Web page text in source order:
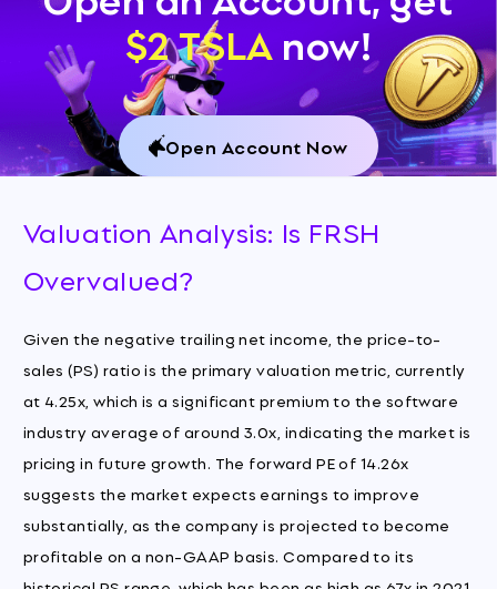
$2 TSLAnow!
Open Account Now
Valuation Analysis: Is FRSH
Overvalued?
Given the negative trailing net income, the price-to-
sales (PS) ratio is the primary valuation metric, currently
at 4.25x, which is a significant premium to the software
industry average of around 3.0x, indicating the market is
pricing in future growth. The forward PE of 14.26x
suggests the market expects earnings to improve
substantially, as the company is projected to become
profitable on a non-GAAP basis. Compared to its